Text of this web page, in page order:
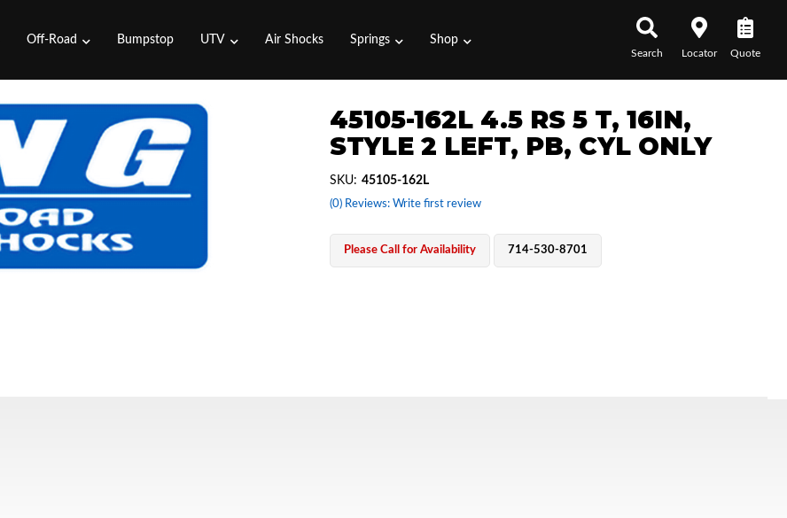
Off-Road Bumpstop UTV Air Shocks Springs Shop
Search Locator Quote
45105-162L 4.5 RS 5 T, 16IN,
STYLE 2 LEFT, PB, CYL ONLY
(0) Reviews: Write first review
SKU: 45105-162L
Please Call for Availability 714-530-8701